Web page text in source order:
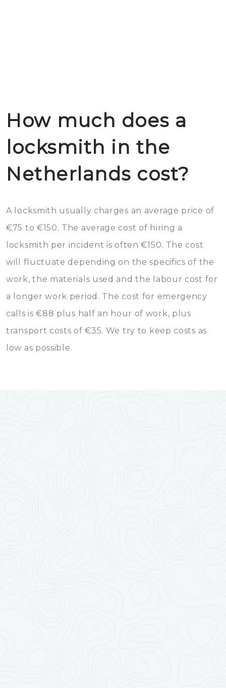
How much does a
locksmith in the
Netherlands cost?
A locksmith usually charges an average price of
€75 to €150. The average cost of hiring a
locksmith per incident is often €150. The cost
will fluctuate depending on the specifics of the
work, the materials used and the labour cost for
a longer work period. The cost for emergency
calls is €88 plus half an hour of work, plus
transport costs of €35. We try to keep costs as
low as possible.